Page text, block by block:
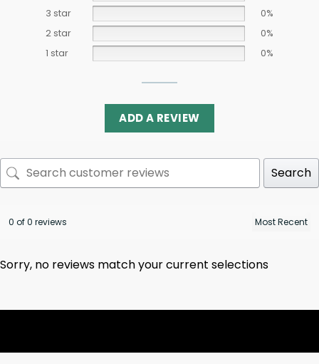
3 star
0%
2 star
0%
1 star
0%
ADD A REVIEW
Search
0 of 0 reviews
Sorry, no reviews match your current selections